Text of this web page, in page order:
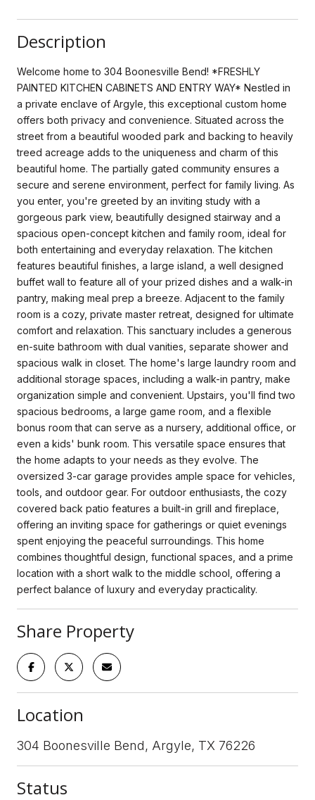
Description
Welcome home to 304 Boonesville Bend! *FRESHLY
PAINTED KITCHEN CABINETS AND ENTRY WAY* Nestled in
a private enclave of Argyle, this exceptional custom home
offers both privacy and convenience. Situated across the
street from a beautiful wooded park and backing to heavily
treed acreage adds to the uniqueness and charm of this
beautiful home. The partially gated community ensures a
secure and serene environment, perfect for family living. As
you enter, you're greeted by an inviting study with a
gorgeous park view, beautifully designed stairway and a
spacious open-concept kitchen and family room, ideal for
both entertaining and everyday relaxation. The kitchen
features beautiful finishes, a large island, a well designed
buffet wall to feature all of your prized dishes and a walk-in
pantry, making meal prep a breeze. Adjacent to the family
room is a cozy, private master retreat, designed for ultimate
comfort and relaxation. This sanctuary includes a generous
en-suite bathroom with dual vanities, separate shower and
spacious walk in closet. The home's large laundry room and
additional storage spaces, including a walk-in pantry, make
organization simple and convenient. Upstairs, you'll find two
spacious bedrooms, a large game room, and a flexible
bonus room that can serve as a nursery, additional office, or
even a kids' bunk room. This versatile space ensures that
the home adapts to your needs as they evolve. The
oversized 3-car garage provides ample space for vehicles,
tools, and outdoor gear. For outdoor enthusiasts, the cozy
covered back patio features a built-in grill and fireplace,
offering an inviting space for gatherings or quiet evenings
spent enjoying the peaceful surroundings. This home
combines thoughtful design, functional spaces, and a prime
location with a short walk to the middle school, offering a
perfect balance of luxury and everyday practicality.
Share Property
Location
304 Boonesville Bend, Argyle, TX 76226
Status